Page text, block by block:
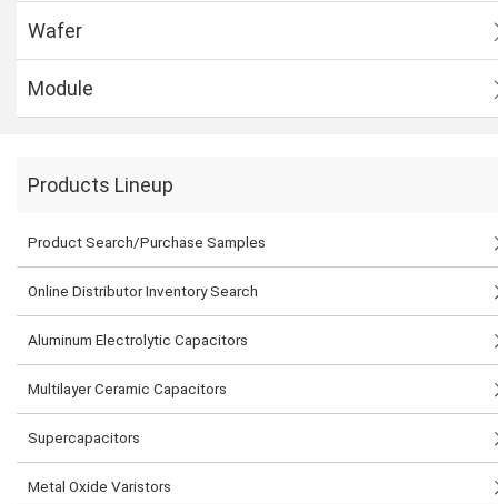
Wafer
Module
Products Lineup
Product Search/Purchase Samples
Online Distributor Inventory Search
Aluminum Electrolytic Capacitors
Multilayer Ceramic Capacitors
Supercapacitors
Metal Oxide Varistors